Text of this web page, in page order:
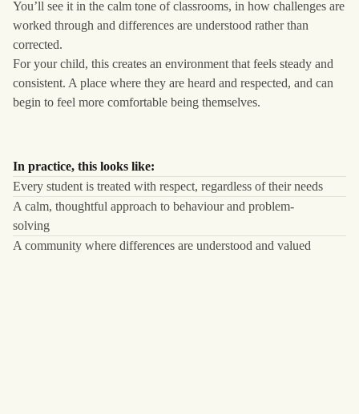
You’ll see it in the calm tone of classrooms, in how challenges are
worked through and differences are understood rather than
corrected.
For your child, this creates an environment that feels steady and
consistent. A place where they are heard and respected, and can
begin to feel more comfortable being themselves.
In practice, this looks like:
Every student is treated with respect, regardless of their needs
A calm, thoughtful approach to behaviour and problem-
solving
A community where differences are understood and valued